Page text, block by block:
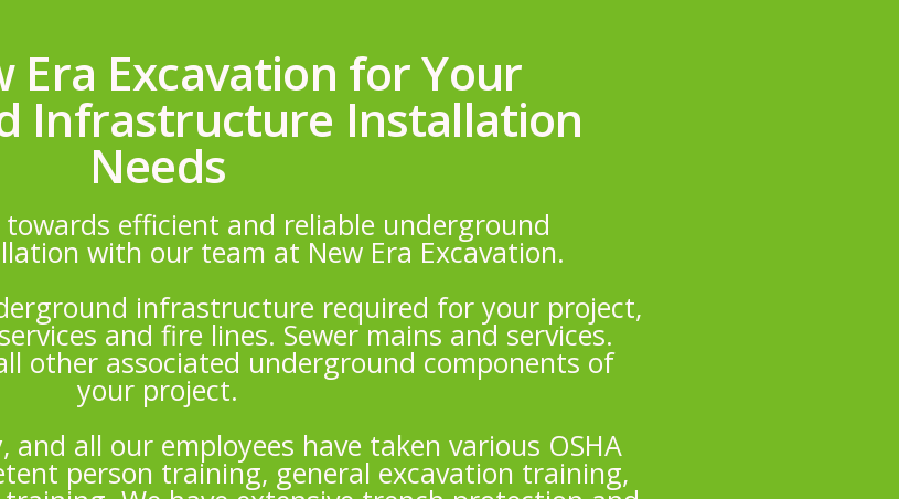
Era Excavation for Your
Infrastructure Installation
Needs
efficient and reliable underground
with our team at New Era Excavation.
infrastructure required for your project,
and fire lines. Sewer mains and services.
other associated underground components of
your project.
all our employees have taken various OSHA
person training, general excavation training,